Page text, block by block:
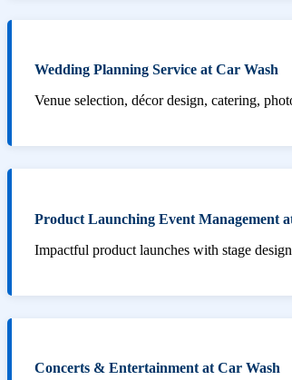
Wedding Planning Service at Car Wash
Venue selection, décor design, catering,
Product Launching Event Management
Impactful product launches with stage
Concerts & Entertainment at Car Wash